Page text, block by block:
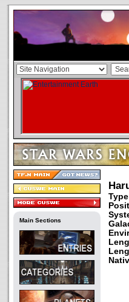
Main Sections